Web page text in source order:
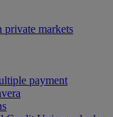
private markets
payment